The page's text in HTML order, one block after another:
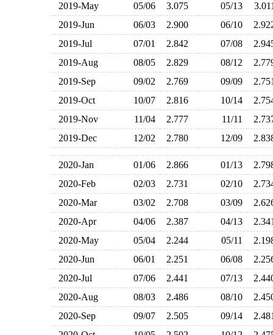
2019-May
05/06 3.075 05/13
2019-Jun
06/03 2.900 06/10
2019-Jul
07/01 2.842 07/08
2019-Aug
08/05 2.829 08/12
2019-Sep
09/02 2.769 09/09
2019-Oct
10/07 2.816 10/14
2019-Nov
11/04 2.777 11/11
2019-Dec
12/02 2.780 12/09
2020-Jan 01/06 2.866 01/13
2020-Feb
02/03 2.731 02/10
2020-Mar
03/02 2.708 03/09
2020-Apr
04/06 2.387 04/13
2020-May
05/04 2.244 05/11
2020-Jun
06/01 2.251 06/08
2020-Jul
07/06 2.441 07/13
2020-Aug
08/03 2.486 08/10
2020-Sep
09/07 2.505 09/14